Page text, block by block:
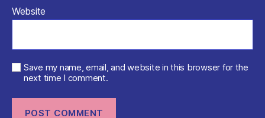
Website
Save my name, email, and website in this browser for the
next time I comment.